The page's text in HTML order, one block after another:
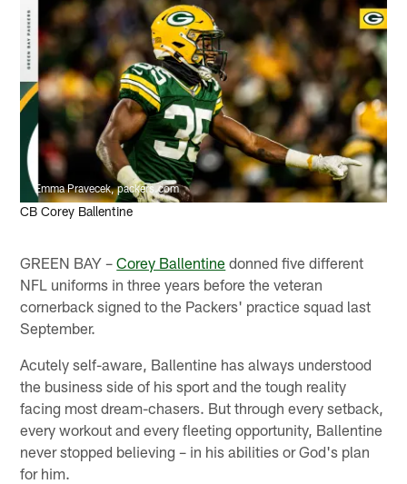
Emma Pravecek, packers.com
CB Corey Ballentine
GREEN BAY –Corey Ballentine donned five different
NFL uniforms in three years before the veteran
cornerback signed to the Packers' practice squad last
September.
Acutely self-aware, Ballentine has always understood
the business side of his sport and the tough reality
facing most dream-chasers. But through every setback,
every workout and every fleeting opportunity, Ballentine
never stopped believing – in his abilities or God's plan
for him.